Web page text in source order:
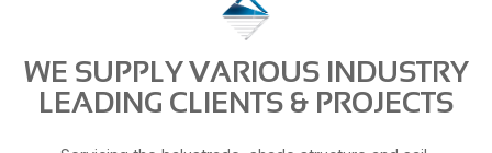
WE SUPPLY VARIOUS INDUSTRY
LEADING CLIENTS & PROJECTS